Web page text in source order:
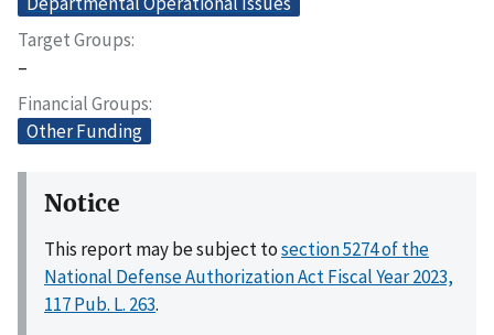
Target Groups
–
Financial Groups
Other Funding
Notice
This report may be subject tosection 5274 of the
National Defense Authorization Act Fiscal Year 2023,
117 Pub. L. 263.